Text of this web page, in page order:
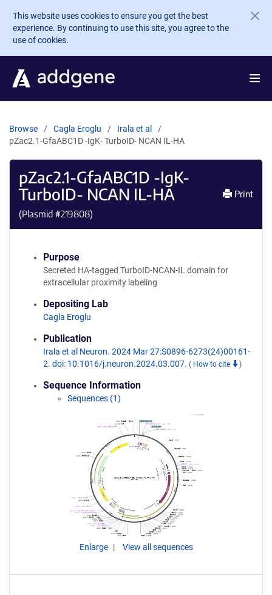
Skip to main content
This website uses cookies to ensure you get the best
experience. By continuing to use this site, you agree to the
use of cookies.
Browse Cagla Eroglu
Irala et al
pZac2.1-GfaABC1D -IgK- TurboID- NCAN IL-HA
pZac2.1-GfaABC1D -IgK-
TurboID- NCAN IL-HA
(Plasmid #219808)
Print
Purpose
Secreted HA-tagged TurboID-NCAN-IL domain for
extracellular proximity labeling
Depositing Lab
Cagla Eroglu
Publication
Irala et al Neuron. 2024 Mar 27:S0896-6273(24)00161-
2. doi: 10.1016/j.neuron.2024.03.007. ( How to cite )
Sequence Information
Sequences (1)
Enlarge View all sequences